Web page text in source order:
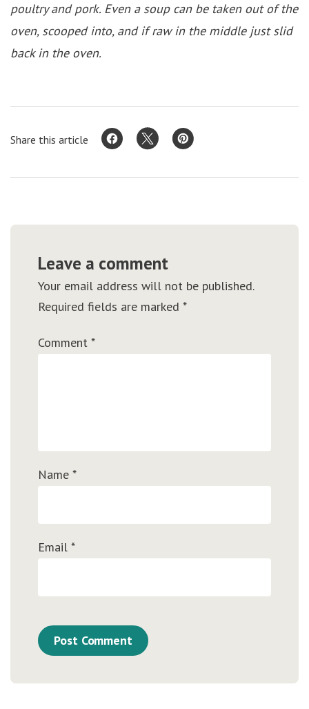
poultry and pork. Even a soup can be taken out of the
oven, scooped into, and if raw in the middle just slid
back in the oven.
Share this article
Leave a comment
Your email address will not be published.
Required fields are marked *
Comment *
Name *
Email *